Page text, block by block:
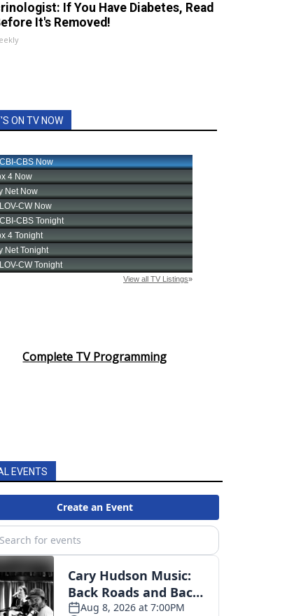
If You Have Diabetes, Read
It's Removed!
ON TV NOW
Complete TV Programming
EVENTS